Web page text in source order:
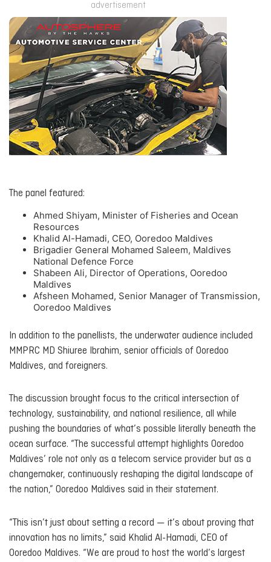
advertisement
The panel featured:
Ahmed Shiyam, Minister of Fisheries and Ocean
Resources
Khalid Al-Hamadi, CEO, Ooredoo Maldives
Brigadier General Mohamed Saleem, Maldives
National Defence Force
Shabeen Ali, Director of Operations, Ooredoo
Maldives
Afsheen Mohamed, Senior Manager of Transmission,
Ooredoo Maldives
In addition to the panellists, the underwater audience included
MMPRC MD Shiuree Ibrahim, senior officials of Ooredoo
Maldives, and foreigners.
The discussion brought focus to the critical intersection of
technology, sustainability, and national resilience, all while
pushing the boundaries of what’s possible literally beneath the
ocean surface. “The successful attempt highlights Ooredoo
Maldives’ role not only as a telecom service provider but as a
changemaker, continuously reshaping the digital landscape of
the nation,” Ooredoo Maldives said in their statement.
“This isn’t just about setting a record — it’s about proving that
innovation has no limits,” said Khalid Al-Hamadi, CEO of
Ooredoo Maldives. “We are proud to host the world’s largest